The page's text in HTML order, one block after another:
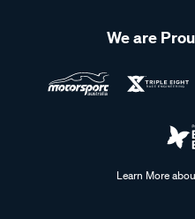
We are
Learn More